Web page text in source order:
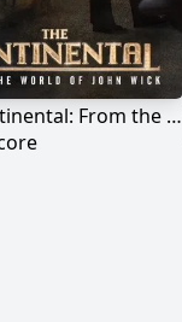
The Continental: From the World of John Wick